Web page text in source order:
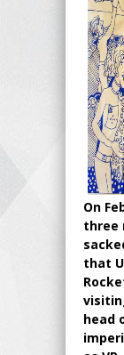
On
three
that
head